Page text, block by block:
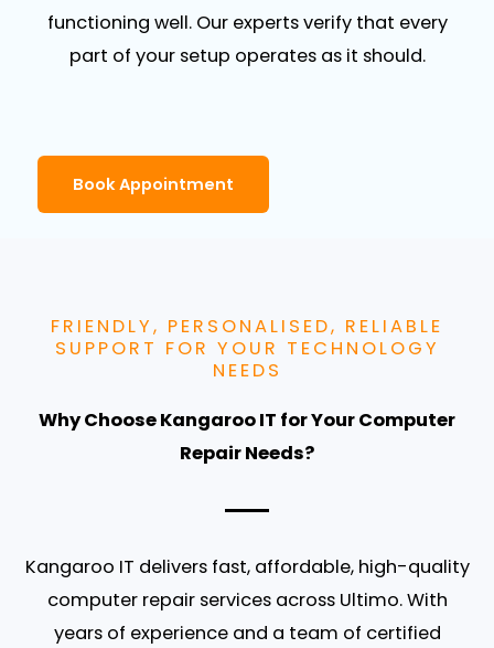
functioning well. Our experts verify that every
part of your setup operates as it should.
Book Appointment
FRIENDLY, PERSONALISED, RELIABLE
SUPPORT FOR YOUR TECHNOLOGY
NEEDS
Why Choose Kangaroo IT for Your Computer
Repair Needs?
Kangaroo IT delivers fast, affordable, high-quality
computer repair servicesacross Ultimo. With
years of experience and a team of certified